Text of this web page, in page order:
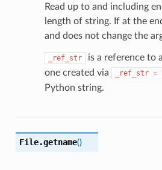
Read up to and including
length of string. If at the
and does not change the
_ref_str
is a reference to
one created via
_ref_str =
Python string.
File.getname()